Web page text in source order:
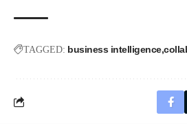
TAGGED: business intelligence